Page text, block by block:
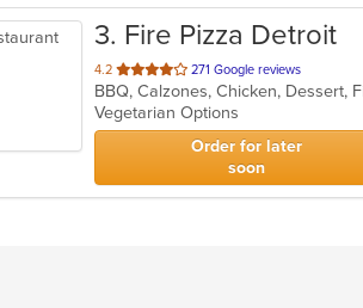
3. Fire Pizza Detroit
4.2 out
of
5
stars.
271 Google reviews
Vegetarian Options
Order for later
soon